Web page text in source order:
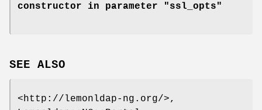
constructor in parameter "ssl_opts"
SEE ALSO
<http://lemonldap-ng.org/>,